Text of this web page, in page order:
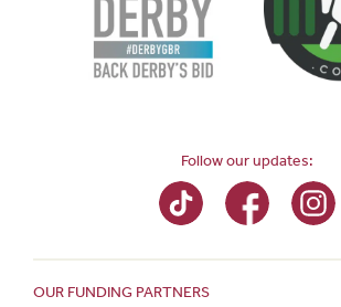
Follow our updates:
OUR FUNDING PARTNERS